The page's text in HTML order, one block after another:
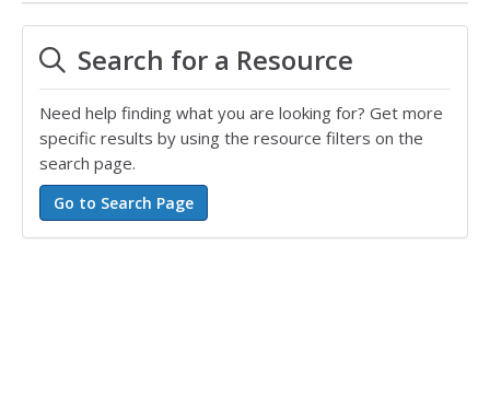
Search for a Resource
Need help finding what you are looking for? Get more
specific results by using the resource filters on the
search page.